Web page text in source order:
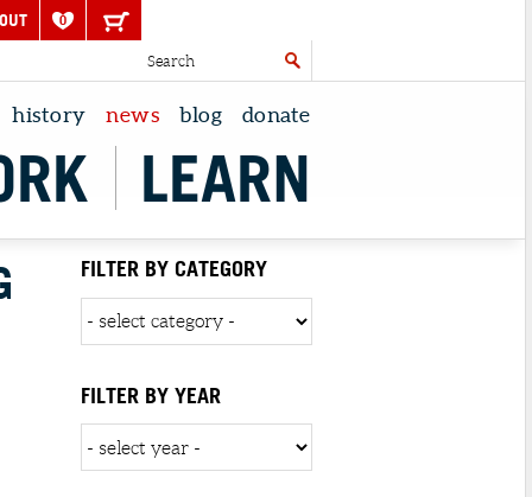
0
history news blog donate
LEARN
FILTER BY CATEGORY
FILTER BY YEAR